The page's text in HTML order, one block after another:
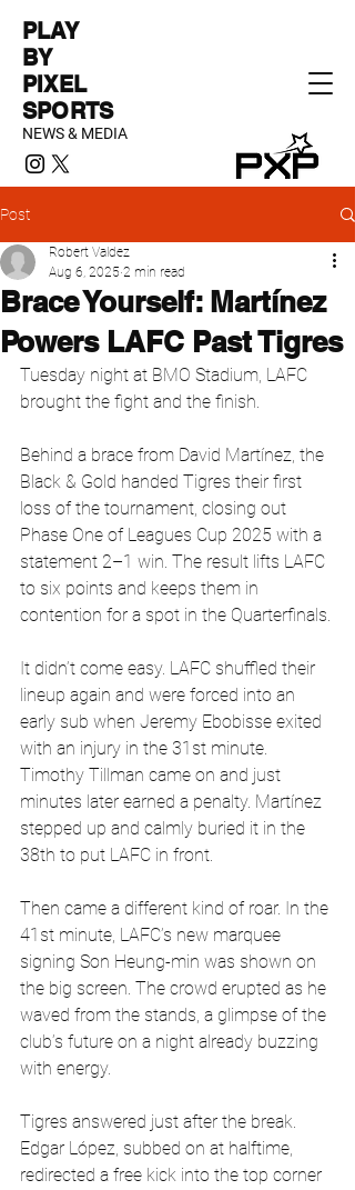
PLAY
BY
PIXEL
SPORTS
NEWS & MEDIA
Post
Brace Yourself: Martínez
Powers LAFC Past Tigres
Robert Valdez
Aug 6, 2025 2 min read
Tuesday night at BMO Stadium, LAFC
brought the fight and the finish.
Behind a brace from David Martínez, the
Black & Gold handed Tigres their first
loss of the tournament, closing out
Phase One of Leagues Cup 2025 with a
statement 2–1 win. The result lifts LAFC
to six points and keeps them in
contention for a spot in the Quarterfinals.
It didn’t come easy. LAFC shuffled their
lineup again and were forced into an
early sub when Jeremy Ebobisse exited
with an injury in the 31st minute.
Timothy Tillman came on and just
minutes later earned a penalty. Martínez
stepped up and calmly buried it in the
38th to put LAFC in front.
Then came a different kind of roar. In the
41st minute, LAFC’s new marquee
signing Son Heung-min was shown on
the big screen. The crowd erupted as he
waved from the stands, a glimpse of the
club’s future on a night already buzzing
with energy.
Tigres answered just after the break.
Edgar López, subbed on at halftime,
redirected a free kick into the top corner